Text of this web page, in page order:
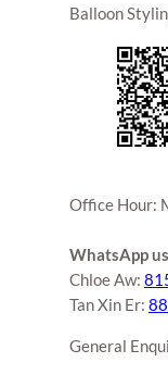
Balloon
Office Hour:
WhatsApp
Chloe Aw:
Tan Xin Er:
General